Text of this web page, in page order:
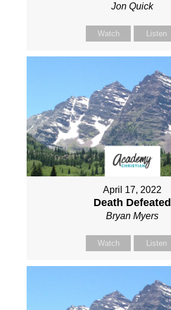
Jon Quick
Watch Listen
April 17, 2022
Death Defeated
Bryan Myers
Watch Listen